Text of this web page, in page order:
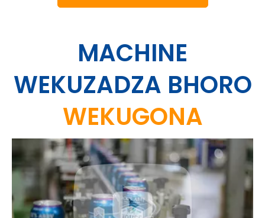
MACHINE
WEKUZADZA BHORO
WEKUGONA